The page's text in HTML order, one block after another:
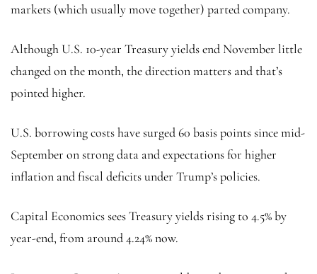
markets (which usually move together) parted company.
AlthoughU.S. 10-year Treasury yieldsend November little
changed on the month, the direction matters and that’s
pointed higher.
U.S. borrowing costs have surged 60 basis points since mid-
September on strong data and expectations for higher
inflation and fiscal deficits under Trump’s policies.
Capital Economics sees Treasury yields rising to 4.5% by
year-end, from around 4.24% now.